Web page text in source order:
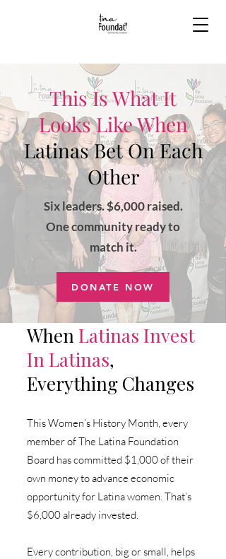
This Is What It
Looks Like When
Latinas Bet On Each
Other
Six leaders. $6,000 raised.
One community ready to
match it.
DONATE NOW
When Latinas Invest
In Latinas,
Everything Changes
This Women’s History Month, every
member of The Latina Foundation
Board has committed $1,000 of their
own money to advance economic
opportunity for Latina women. That’s
$6,000 already invested.
Every contribution, big or small, helps